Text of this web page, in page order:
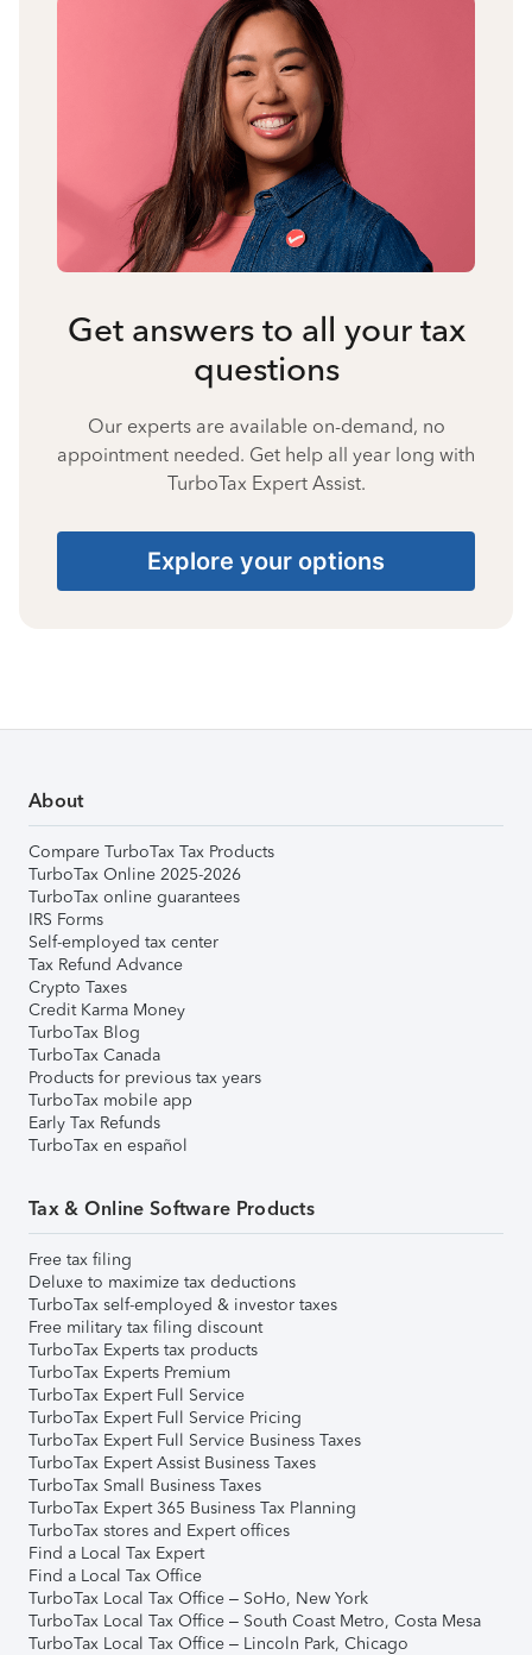
Get answers to all your tax
questions
Our experts are available on-demand, no
appointment needed. Get help all year long with
TurboTax Expert Assist.
Explore your options
About
Compare TurboTax Tax Products
TurboTax Online 2025-2026
TurboTax online guarantees
IRS Forms
Self-employed tax center
Tax Refund Advance
Crypto Taxes
Credit Karma Money
TurboTax Blog
TurboTax Canada
Products for previous tax years
TurboTax mobile app
Early Tax Refunds
TurboTax en español
Tax & Online Software Products
Free tax filing
Deluxe to maximize tax deductions
TurboTax self-employed & investor taxes
Free military tax filing discount
TurboTax Experts tax products
TurboTax Experts Premium
TurboTax Expert Full Service
TurboTax Expert Full Service Pricing
TurboTax Expert Full Service Business Taxes
TurboTax Expert Assist Business Taxes
TurboTax Small Business Taxes
TurboTax Expert 365 Business Tax Planning
TurboTax stores and Expert offices
Find a Local Tax Expert
Find a Local Tax Office
TurboTax Local Tax Office – SoHo, New York
TurboTax Local Tax Office – South Coast Metro, Costa Mesa
TurboTax Local Tax Office – Lincoln Park, Chicago